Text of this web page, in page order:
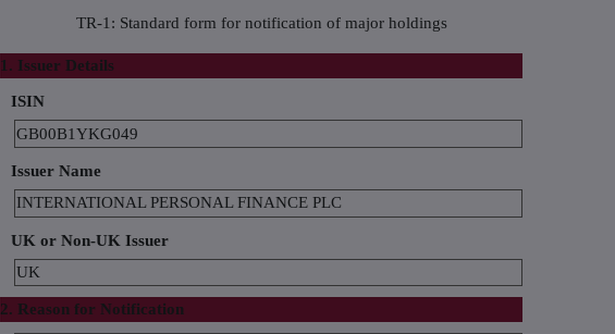
TR-1: Standard form for notification of major holdings
1. Issuer Details
ISIN
GB00B1YKG049
Issuer Name
INTERNATIONAL PERSONAL FINANCE PLC
UK or Non-UK Issuer
UK
2. Reason for Notification